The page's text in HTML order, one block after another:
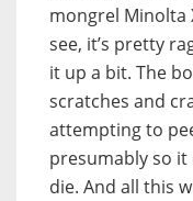
mongrel Minolta
see, it’s pretty
it up a bit. The
scratches and
attempting to
presumably so
die. And all this